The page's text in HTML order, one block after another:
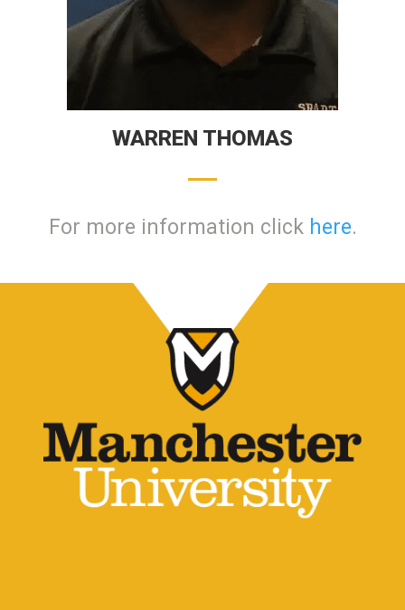
WARREN THOMAS
For more information click here.